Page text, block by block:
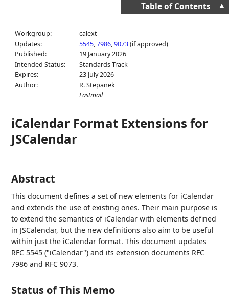
Workgroup:
calext
Updates:
5545,7986,9073(if approved)
Published:
19 January 2026
Intended Status:
Standards Track
Expires:
23 July 2026
Author:
R. Stepanek
Fastmail
iCalendar Format Extensions for
JSCalendar
Abstract
This document defines a set of new elements for iCalendar
and extends the use of existing ones. Their main purpose is
to extend the semantics of iCalendar with elements defined
in JSCalendar, but the new definitions also aim to be useful
within just the iCalendar format. This document updates
RFC 5545 ("iCalendar") and its extension documents RFC
7986 and RFC 9073.
Status of This Memo
▲
Table of Contents